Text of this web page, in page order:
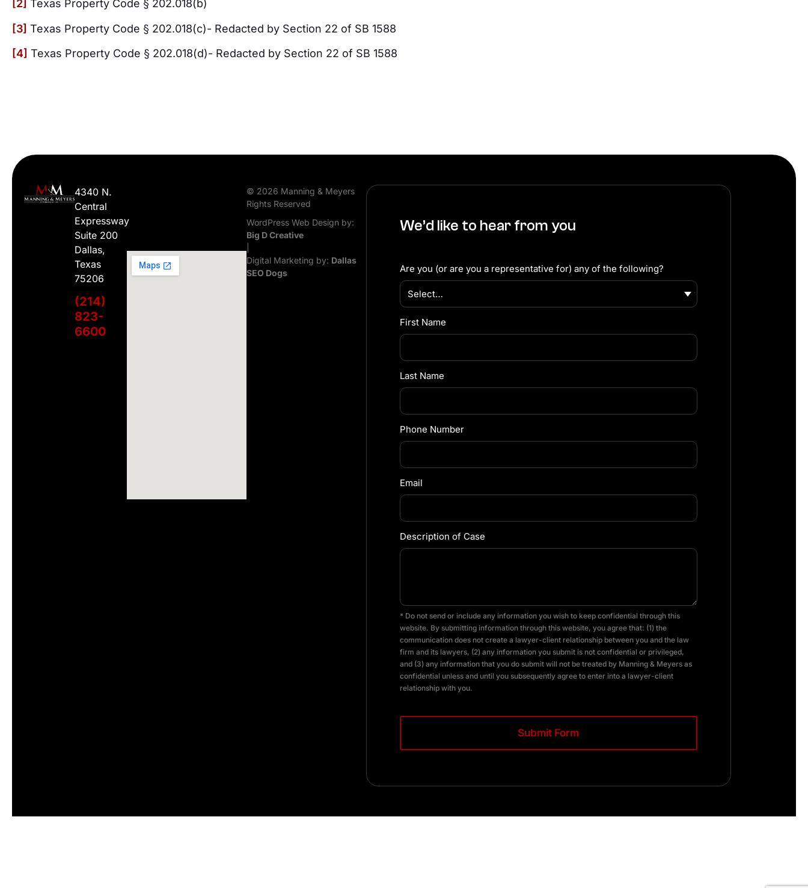
[2] Texas Property Code § 202.018(b)
[3] Texas Property Code § 202.018(c)- Redacted by Section 22 of SB 1588
[4] Texas Property Code § 202.018(d)- Redacted by Section 22 of SB 1588
4340 N.
Central
Expressway
Suite 200
Dallas,
Texas
75206
(214)
823-
6600
© 2026 Manning & Meyers
Rights Reserved
WordPress Web Design by:
Big D Creative
Digital Marketing by: Dallas
SEO Dogs
We’d like to hear from you
Are you (or are you a representative for) any of the following?
First Name
Last Name
Phone Number
Email
Description of Case
* Do not send or include any information you wish to keep confidential through this
website. By submitting information through this website, you agree that: (1) the
communication does not create a lawyer-client relationship between you and the law
firm and its lawyers, (2) any information you submit is not confidential or privileged,
and (3) any information that you do submit will not be treated by Manning & Meyers as
confidential unless and until you subsequently agree to enter into a lawyer-client
relationship with you.
CAPTCHA